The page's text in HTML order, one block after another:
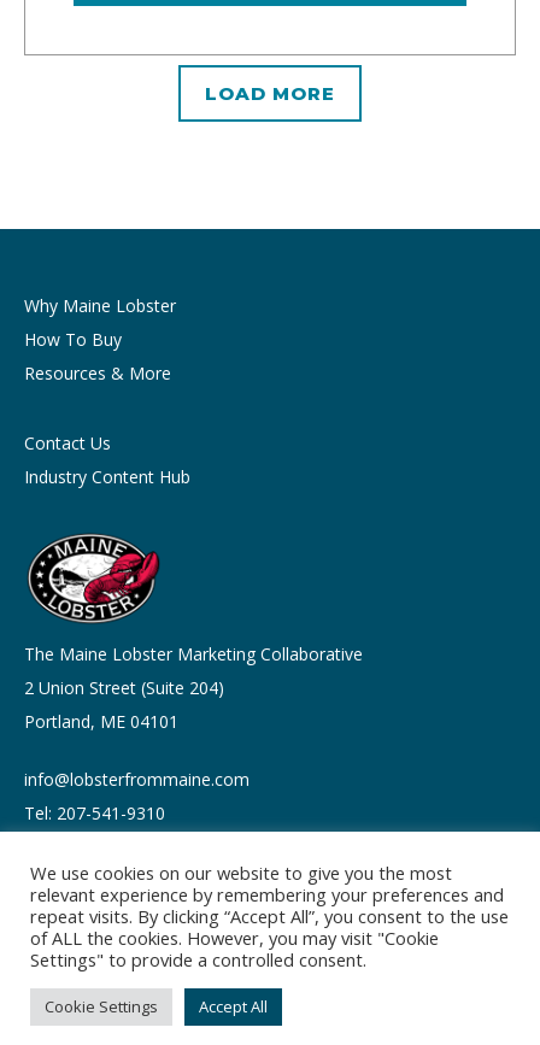
LOAD MORE
The Maine Lobster Marketing Collaborative
2 Union Street (Suite 204)
Portland, ME 04101
info@lobsterfrommaine.com
Tel: 207-541-9310
Why Maine Lobster
How To Buy
Resources & More
Contact Us
Industry Content Hub
Copyright © 2026
Privacy policy
Terms of Use
We use cookies on our website to give you the most
relevant experience by remembering your preferences and
repeat visits. By clicking “Accept All”, you consent to the use
of ALL the cookies. However, you may visit "Cookie
Settings" to provide a controlled consent.
Cookie Settings Accept All